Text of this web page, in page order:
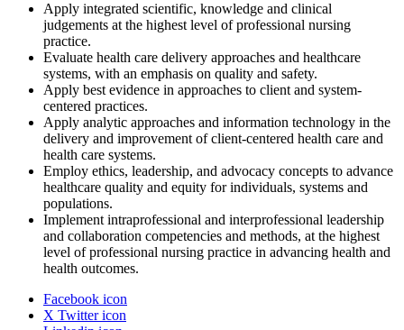
Apply integrated scientific, knowledge and clinical
judgements at the highest level of professional nursing
practice.
Evaluate health care delivery approaches and healthcare
systems, with an emphasis on quality and safety.
Apply best evidence in approaches to client and system-
centered practices.
Apply analytic approaches and information technology in the
delivery and improvement of client-centered health care and
health care systems.
Employ ethics, leadership, and advocacy concepts to advance
healthcare quality and equity for individuals, systems and
populations.
Implement intraprofessional and interprofessional leadership
and collaboration competencies and methods, at the highest
level of professional nursing practice in advancing health and
health outcomes.
Facebook icon
X Twitter icon